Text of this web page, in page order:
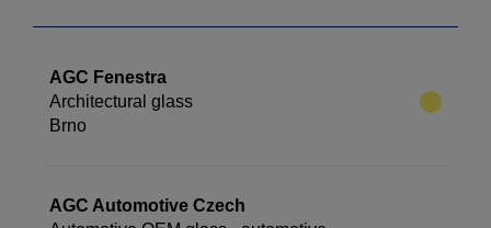
AGC Fenestra
Architectural glass
Brno
AGC Automotive Czech